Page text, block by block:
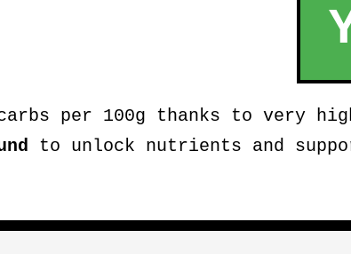
per 100g thanks to very
to unlock nutrients and